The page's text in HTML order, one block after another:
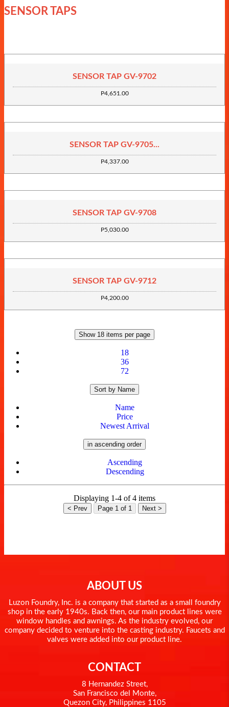
SENSOR TAPS
SENSOR TAP GV-9702
P4,651.00
SENSOR TAP GV-9705...
P4,337.00
SENSOR TAP GV-9708
P5,030.00
SENSOR TAP GV-9712
P4,200.00
Show 18 items per page
18
36
72
Sort by Name
Name
Price
Newest Arrival
in ascending order
Ascending
Descending
Displaying 1-4 of 4 items
< Prev Page 1 of 1 Next >
ABOUT US
Luzon Foundry, Inc. is a company that started as a small foundry
shop in the early 1940s. Back then, our main product lines were
window handles and awnings. As the industry evolved, our
company decided to venture into the casting industry. Faucets and
valves were added into our product line.
CONTACT
8 Hernandez Street,
San Francisco del Monte,
Quezon City, Philippines 1105